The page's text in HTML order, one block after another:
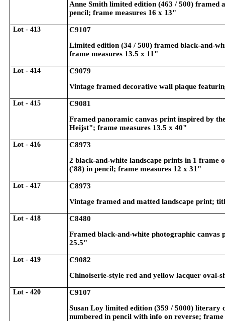
Anne Smith limited edition (463 / 500)
pencil; frame measures 16 x 13"
Lot - 413
C9107
Limited edition (34 / 500) framed black-and-
frame measures 13.5 x 11"
Lot - 414
C9079
Vintage framed decorative wall plaque
Lot - 415
C9081
Framed panoramic canvas print inspired by
Heijst"; frame measures 13.5 x 40"
Lot - 416
C8973
2 black-and-white landscape prints in 1
('88) in pencil; frame measures 12 x 31"
Lot - 417
C8973
Vintage framed and matted landscape print;
Lot - 418
C8480
Framed black-and-white photographic
25.5"
Lot - 419
C9082
Chinoiserie-style red and yellow lacquer oval-
Lot - 420
C9107
Susan Loy limited edition (359 / 5000)
numbered in pencil with info on reverse;